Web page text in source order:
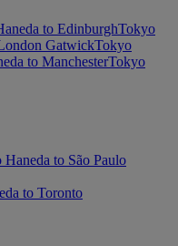
to EdinburghTokyo
GatwickTokyo
to ManchesterTokyo
Haneda to São Paulo
to Toronto